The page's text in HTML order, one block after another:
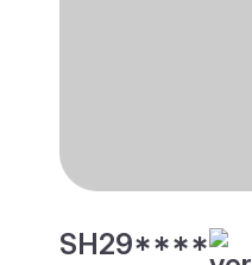
SH29****